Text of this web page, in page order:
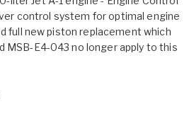
control system for optimal engine
full new piston replacement which
MSB-E4-043 no longer apply to this